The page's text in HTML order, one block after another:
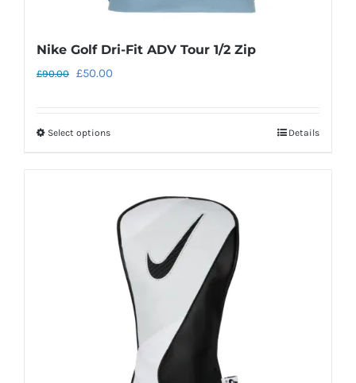
Nike Golf Dri-Fit ADV Tour 1/2 Zip
£90.00 Original
£90.00.
£50.00
Select optionsThis
multiple
variants.
The
options
may
chosen
Details